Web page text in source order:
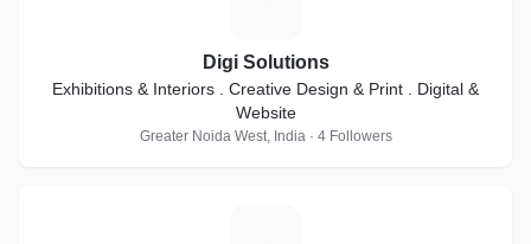
Digi Solutions
Exhibitions & Interiors . Creative Design & Print . Digital &
Website
Greater Noida West, India · 4 Followers